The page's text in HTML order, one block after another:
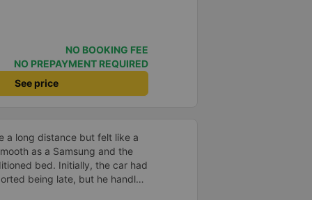
NO BOOKING FEE
NO PREPAYMENT REQUIRED
See price
a long distance but felt like a
as a Samsung and the
bed. Initially, the car had
being late, but he handled
on the system. The